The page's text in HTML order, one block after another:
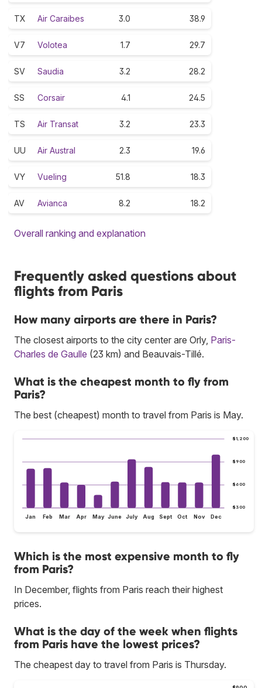
TX Air Caraibes 3.0 38.9
V7 Volotea 1.7 29.7
SV Saudia 3.2 28.2
SS Corsair 4.1 24.5
TS Air Transat 3.2 23.3
UU Air Austral 2.3 19.6
VY Vueling 51.8 18.3
AV Avianca 8.2 18.2
Overall ranking and explanation
Frequently asked questions about
flights from Paris
How many airports are there in Paris?
The closest airports to the city center are Orly, Paris-
Charles de Gaulle (23 km) and Beauvais-Tillé.
What is the cheapest month to fly from
Paris?
The best (cheapest) month to travel from Paris is May.
$300
$600
$900
$1,200
Jan Feb Mar Apr May June July Aug Sept Oct Nov Dec
Which is the most expensive month to fly
from Paris?
In December, flights from Paris reach their highest
prices.
What is the day of the week when flights
from Paris have the lowest prices?
The cheapest day to travel from Paris is Thursday.